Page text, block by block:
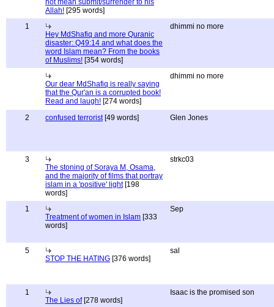
not mean submit/surrender to his
Allah! [295 words]
1
Hey MdShafiq and more Quranic
disaster: Q49:14 and what does the
word Islam mean? From the books
of Muslims! [354 words]
dhimmi no more
Our dear MdShafiq is really saying
that the Qur'an is a corrupted book!
Read and laugh! [274 words]
dhimmi no more
2 confused terrorist[49 words] Glen Jones
3
The stoning of Soraya M, Osama,
and the majority of films that portray
islam in a 'positive' light[198
words]
strkc03
1
Treatment of women in Islam [333
words]
Sep
5
STOP THE HATING [376 words]
sal
1
The Lies of[278 words]
Isaac is the promised son